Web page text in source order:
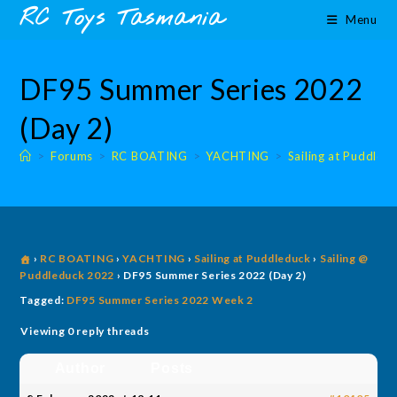
content
SkipRC Toys Tasmania Menu
DF95 Summer Series 2022
(Day 2)
> Forums > RC BOATING > YACHTING > Sailing at
› RC BOATING › YACHTING › Sailing at Puddleduck › Sailing @
Puddleduck 2022 › DF95 Summer Series 2022 (Day 2)
Tagged: DF95 Summer Series 2022 Week 2
Viewing 0 reply threads